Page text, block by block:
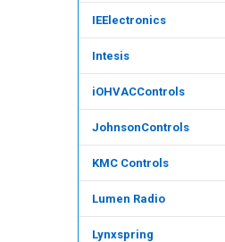
IEElectronics
Intesis
iOHVACControls
JohnsonControls
KMC Controls
Lumen Radio
Lynxspring